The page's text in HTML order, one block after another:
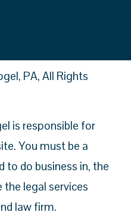
PA, All Rights
is responsible for
You must be a
to do business in, the
legal services
law firm.